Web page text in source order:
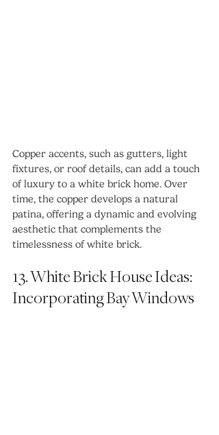
Copper accents, such as gutters, light
fixtures, or roof details, can add a touch
of luxury to a white brick home. Over
time, the copper develops a natural
patina, offering a dynamic and evolving
aesthetic that complements the
timelessness of white brick.
13. White Brick House Ideas:
Incorporating Bay Windows